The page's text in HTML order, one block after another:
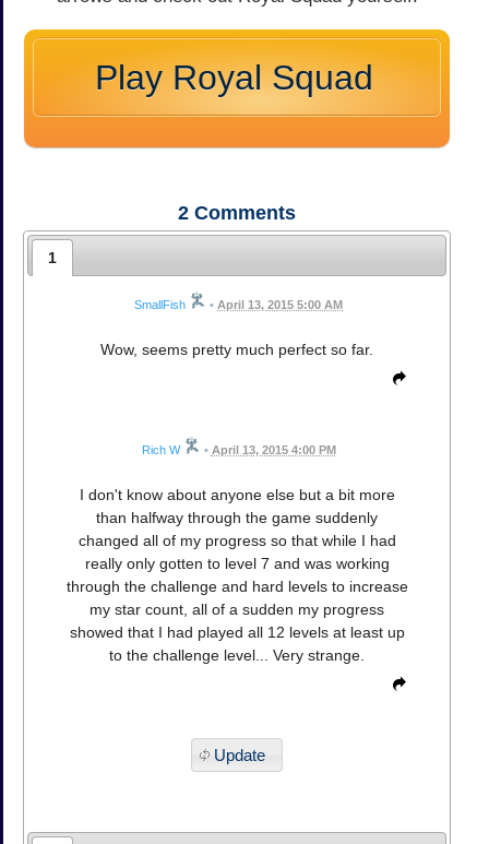
Play Royal Squad
2 Comments
1
SmallFish • April 13, 2015 5:00 AM
Wow, seems pretty much perfect so far.
Rich W • April 13, 2015 4:00 PM
I don't know about anyone else but a bit more
than halfway through the game suddenly
changed all of my progress so that while I had
really only gotten to level 7 and was working
through the challenge and hard levels to increase
my star count, all of a sudden my progress
showed that I had played all 12 levels at least up
to the challenge level... Very strange.
Update